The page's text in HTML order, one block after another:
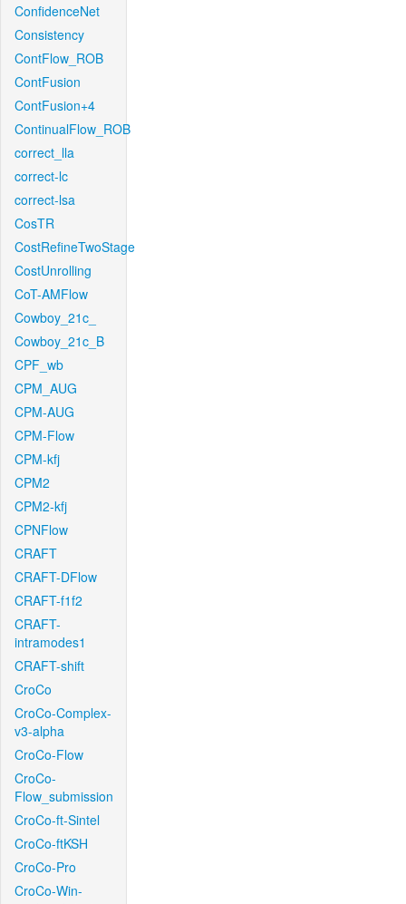
ConfidenceNet
Consistency
ContFlow_ROB
ContFusion
ContFusion+4
ContinualFlow_ROB
correct_lla
correct-lc
correct-lsa
CosTR
CostRefineTwoStage
CostUnrolling
CoT-AMFlow
Cowboy_21c_
Cowboy_21c_B
CPF_wb
CPM_AUG
CPM-AUG
CPM-Flow
CPM-kfj
CPM2
CPM2-kfj
CPNFlow
CRAFT
CRAFT-DFlow
CRAFT-f1f2
CRAFT-
intramodes1
CRAFT-shift
CroCo
CroCo-Complex-
v3-alpha
CroCo-Flow
CroCo-
Flow_submission
CroCo-ft-Sintel
CroCo-ftKSH
CroCo-Pro
CroCo-Win-